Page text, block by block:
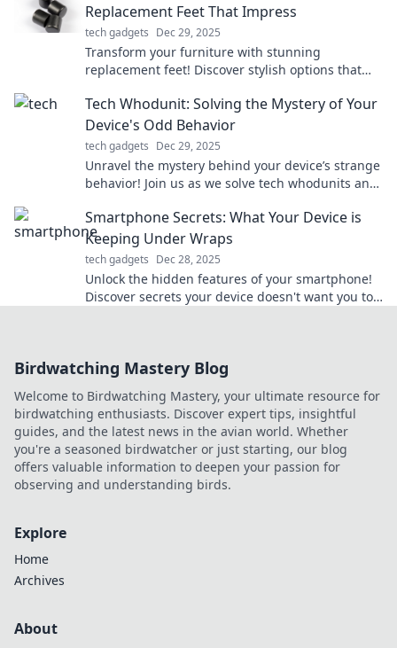
Replacement Feet That Impress
tech gadgets Dec 29, 2025
Transform your furniture with stunning
replacement feet! Discover stylish options that
Tech Whodunit: Solving the Mystery of Your
Device's Odd Behavior
tech gadgets Dec 29, 2025
Unravel the mystery behind your device’s strange
behavior! Join us as we solve tech whodunits and
Smartphone Secrets: What Your Device is
Keeping Under Wraps
tech gadgets Dec 28, 2025
Unlock the hidden features of your smartphone!
Discover secrets your device doesn't want you to
Birdwatching Mastery Blog
Welcome to Birdwatching Mastery, your ultimate resource for
birdwatching enthusiasts. Discover expert tips, insightful
guides, and the latest news in the avian world. Whether
you're a seasoned birdwatcher or just starting, our blog
offers valuable information to deepen your passion for
observing and understanding birds.
Explore
Home
Archives
About